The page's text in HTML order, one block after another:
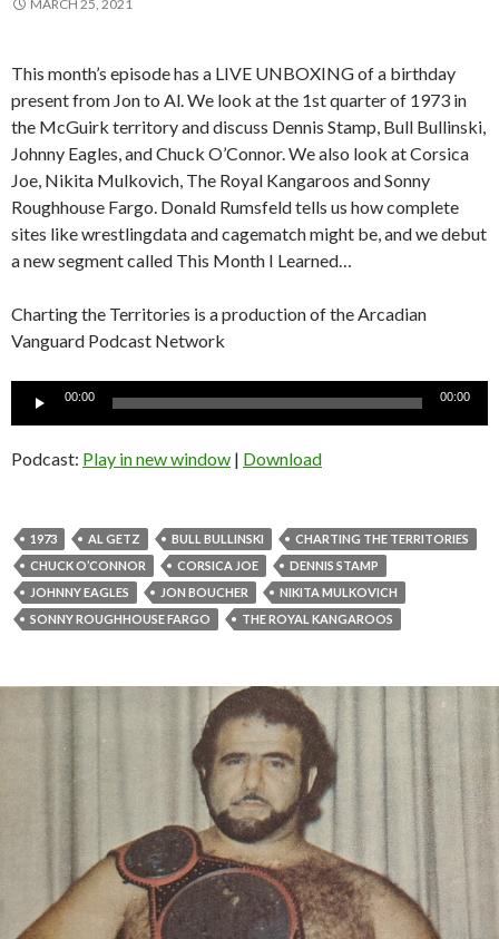
MARCH 25, 2021
This month’s episode has a LIVE UNBOXING of a birthday
present from Jon to Al. We look at the 1st quarter of 1973 in
the McGuirk territory and discuss Dennis Stamp, Bull Bullinski,
Johnny Eagles, and Chuck O’Connor. We also look at Corsica
Joe, Nikita Mulkovich, The Royal Kangaroos and Sonny
Roughhouse Fargo. Donald Rumsfeld tells us how complete
sites like wrestlingdata and cagematch might be, and we debut
a new segment called This Month I Learned…
Charting the Territories is a production of the Arcadian
Vanguard Podcast Network
Audio
00:00 00:00
Podcast: Play in new window | Download
1973 AL GETZ BULL BULLINSKI
CHARTING THE TERRITORIES
CHUCK O’CONNOR
CORSICA JOE
DENNIS STAMP
JOHNNY EAGLES
JON BOUCHER
NIKITA MULKOVICH
SONNY ROUGHHOUSE FARGO
THE ROYAL KANGAROOS